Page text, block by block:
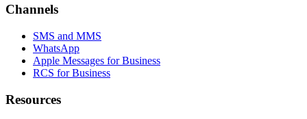
Channels
SMS and MMS
WhatsApp
Apple Messages for Business
RCS for Business
Resources